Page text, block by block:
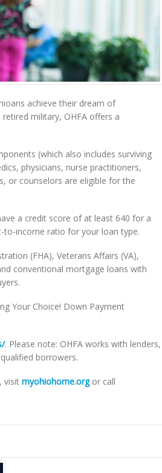
achieve their dream of
military, OHFA offers a
(which also includes surviving
physicians, nurse practitioners,
or counselors are eligible for the
a credit score of at least 640 for a
to-income ratio for your loan type.
(FHA), Veterans Affairs (VA),
conventional mortgage loans with
Your Choice! Down Payment
. Please note: OHFA works with lenders,
borrowers.
visit myohiohome.orgor call